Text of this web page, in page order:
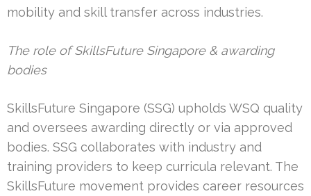
mobility and skill transfer across industries.
The role of SkillsFuture Singapore & awarding
bodies
SkillsFuture Singapore (SSG) upholds WSQ quality
and oversees awarding directly or via approved
bodies. SSG collaborates with industry and
training providers to keep curricula relevant. The
SkillsFuture movement provides career resources